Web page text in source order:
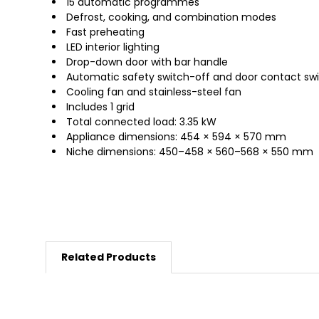
Defrost, cooking, and combination modes
Fast preheating
LED interior lighting
Drop-down door with bar handle
Automatic safety switch-off and door contact
Cooling fan and stainless-steel fan
Includes 1 grid
Total connected load: 3.35 kW
Appliance dimensions: 454 × 594 × 570 mm
Niche dimensions: 450–458 × 560–568 × 550 mm
Related Products